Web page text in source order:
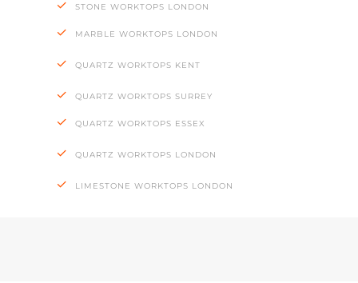
STONE WORKTOPS LONDON
MARBLE WORKTOPS LONDON
QUARTZ WORKTOPS KENT
QUARTZ WORKTOPS SURREY
QUARTZ WORKTOPS ESSEX
QUARTZ WORKTOPS LONDON
LIMESTONE WORKTOPS LONDON